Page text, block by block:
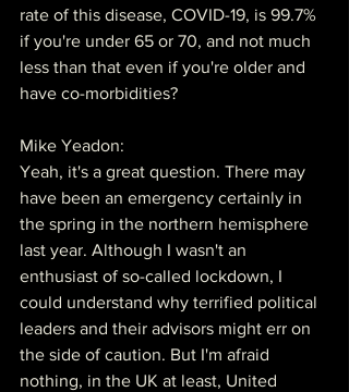
rate of this disease, COVID-19, is 99.7%
if you're under 65 or 70, and not much
less than that even if you're older and
have co-morbidities?
Mike Yeadon:
Yeah, it's a great question. There may
have been an emergency certainly in
the spring in the northern hemisphere
last year. Although I wasn't an
enthusiast of so-called lockdown, I
could understand why terrified political
leaders and their advisors might err on
the side of caution. But I'm afraid
nothing, in the UK at least, United